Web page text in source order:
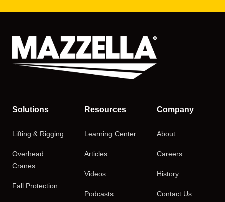
Solutions
Lifting & Rigging
Overhead
Cranes
Fall Protection
Resources
Learning Center
Articles
Videos
Podcasts
Company
About
Careers
History
Contact Us